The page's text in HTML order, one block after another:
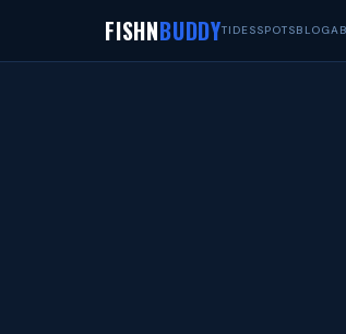
FISHNBUDDYTIDESSPOTSBLOG